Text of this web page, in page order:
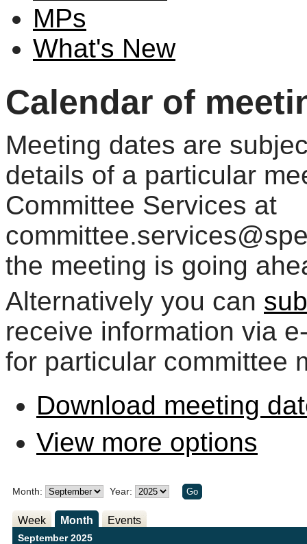
MPs
What's New
Calendar of
Meeting dates are
details of a particular
Committee Services at
the meeting is going
Alternatively you can
receive information via
for particular committee
Download meeting
View more options
Month: Year:
Week Month Events
September 2025